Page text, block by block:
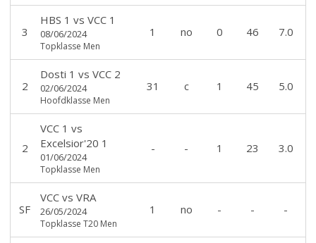
3
HBS 1 vs VCC 1
08/06/2024
Topklasse Men
1 no 0 46 7.0
2
Dosti 1 vs VCC 2
02/06/2024
Hoofdklasse Men
31 c 1 45 5.0
2
VCC 1 vs
Excelsior'20 1
01/06/2024
Topklasse Men
- - 1 23 3.0
SF
VCCvs VRA
26/05/2024
Topklasse T20 Men
1 no - - -